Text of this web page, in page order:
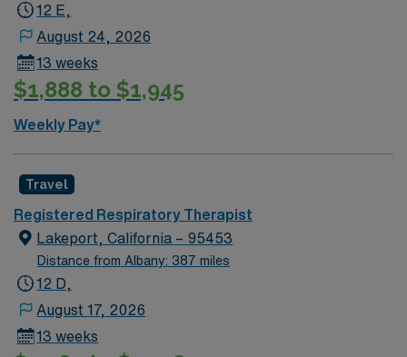
12 E,
August 24, 2026
13 weeks
$1,888 to $1,945
Weekly Pay*
Travel
Registered Respiratory Therapist
Lakeport, California – 95453
Distance from Albany: 387 miles
12 D,
August 17, 2026
13 weeks